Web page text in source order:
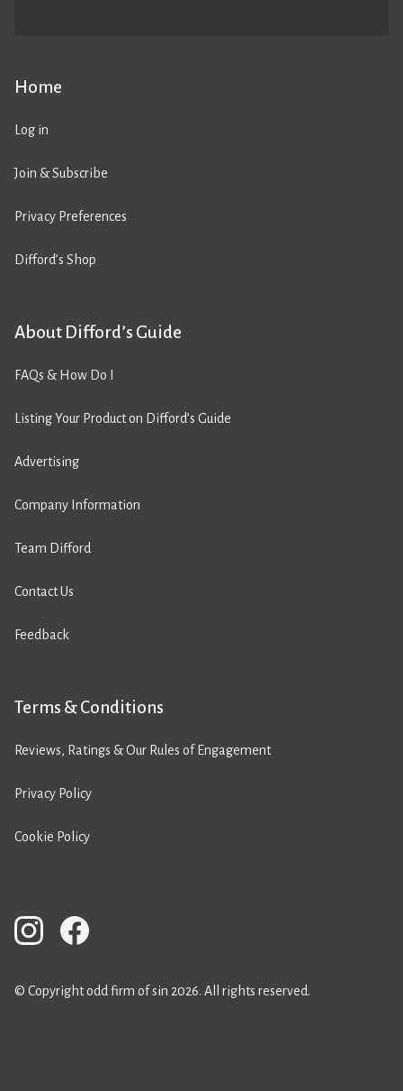
Home
Log in
Join & Subscribe
Privacy Preferences
Difford’s Shop
About Difford’s Guide
FAQs & How Do I
Listing Your Product on Difford’s Guide
Advertising
Company Information
Team Difford
Contact Us
Feedback
Terms & Conditions
Reviews, Ratings & Our Rules of Engagement
Privacy Policy
Cookie Policy
© Copyright odd firm of sin 2026. All rights reserved.